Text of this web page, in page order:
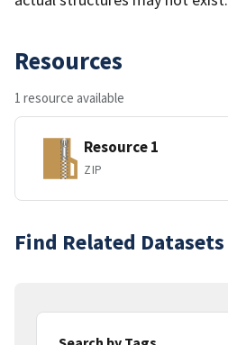
Resources
1 resource available
Resource 1
ZIP
Find Related Datasets